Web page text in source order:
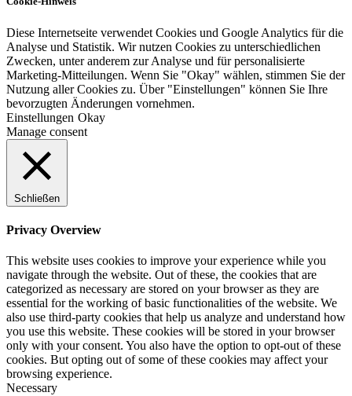
Diese Internetseite verwendet Cookies und Google Analytics für die
Analyse und Statistik. Wir nutzen Cookies zu unterschiedlichen
Zwecken, unter anderem zur Analyse und für personalisierte
Marketing-Mitteilungen. Wenn Sie "Okay" wählen, stimmen Sie der
Nutzung aller Cookies zu. Über "Einstellungen" können Sie Ihre
bevorzugten Änderungen vornehmen.
Einstellungen Okay
Manage consent
Schließen
Privacy Overview
This website uses cookies to improve your experience while you
navigate through the website. Out of these, the cookies that are
categorized as necessary are stored on your browser as they are
essential for the working of basic functionalities of the website. We
also use third-party cookies that help us analyze and understand how
you use this website. These cookies will be stored in your browser
only with your consent. You also have the option to opt-out of these
cookies. But opting out of some of these cookies may affect your
browsing experience.
Necessary